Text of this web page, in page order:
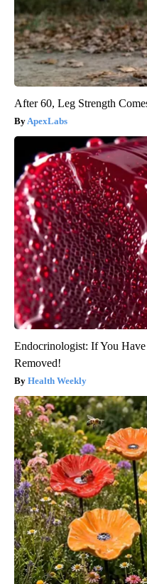
After 60, Leg Strength
ApexLabs
Endocrinologist: If You
Removed!
Health Weekly